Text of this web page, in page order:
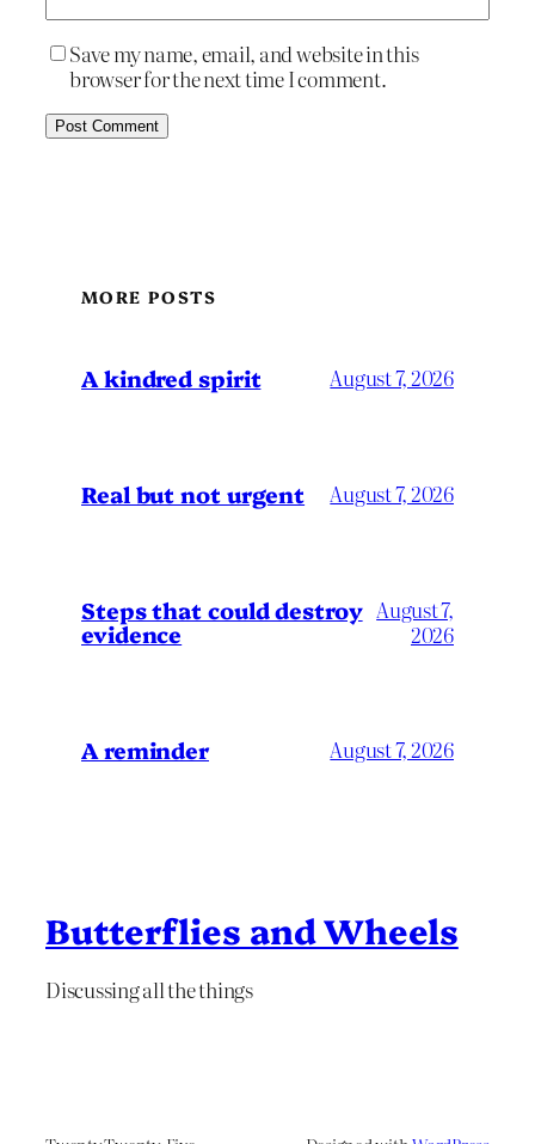
Save my name, email, and website in this
browser for the next time I comment.
MORE POSTS
A kindred spirit August 7, 2026
Real but not urgent August 7, 2026
Steps that could destroy
evidence
August 7,
2026
A reminder August 7, 2026
Butterflies and Wheels
Discussing all the things